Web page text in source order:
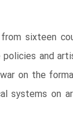
sixteen
and
on the
on